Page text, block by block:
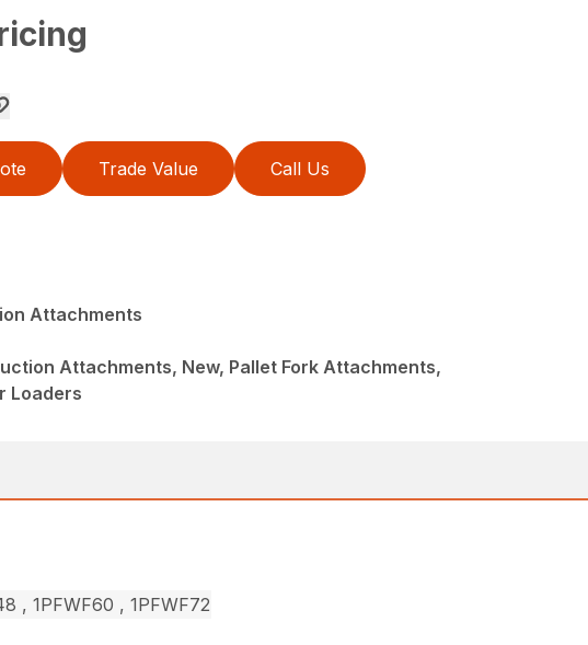
Trade Value Call Us
Attachments
Attachments, New, Pallet Fork Attachments,
Loaders
, 1PFWF60 , 1PFWF72